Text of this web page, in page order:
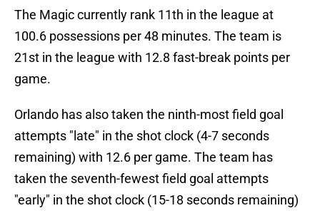
The Magic currently rank 11th in the league at
100.6 possessions per 48 minutes. The team is
21st in the league with 12.8 fast-break points per
game.
Orlando has also taken the ninth-most field goal
attempts "late" in the shot clock (4-7 seconds
remaining) with 12.6 per game. The team has
taken the seventh-fewest field goal attempts
"early" in the shot clock (15-18 seconds remaining)